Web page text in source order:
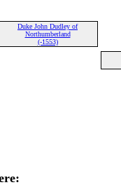
Duke John Dudley of
Northumberland
(-1553)